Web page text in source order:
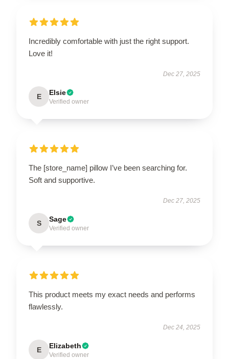
Incredibly comfortable with just the right support.
Love it!
Dec 27, 2025
E Elsie
Verified owner
The [store_name] pillow I’ve been searching for.
Soft and supportive.
Dec 27, 2025
S Sage
Verified owner
This product meets my exact needs and performs
flawlessly.
Dec 24, 2025
E Elizabeth
Verified owner